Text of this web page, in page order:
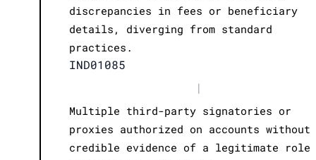
discrepancies in fees or beneficiary
details, diverging from standard
practices.
IND01085
|
Multiple third-party signatories or
proxies authorized on accounts without
credible evidence of a legitimate role